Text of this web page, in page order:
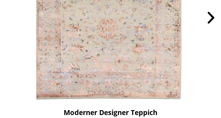
Moderner Designer Teppich